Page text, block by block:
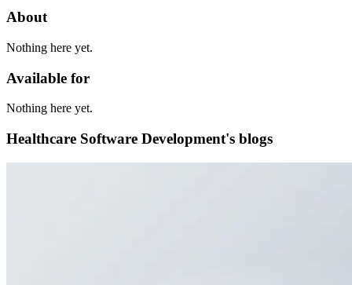
About
Nothing here yet.
Available for
Nothing here yet.
Healthcare Software Development's blogs